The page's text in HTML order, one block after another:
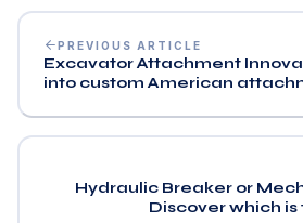
PREVIOUS ARTICLE
Excavator Attachment
into custom American
Hydraulic Breaker or
Discover which